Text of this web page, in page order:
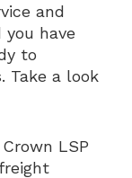
and
have
to
Take a look
Crown LSP